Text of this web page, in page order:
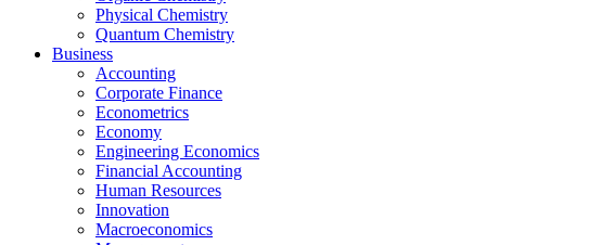
Physical Chemistry
Quantum Chemistry
Business
Accounting
Corporate Finance
Econometrics
Economy
Engineering Economics
Financial Accounting
Human Resources
Innovation
Macroeconomics